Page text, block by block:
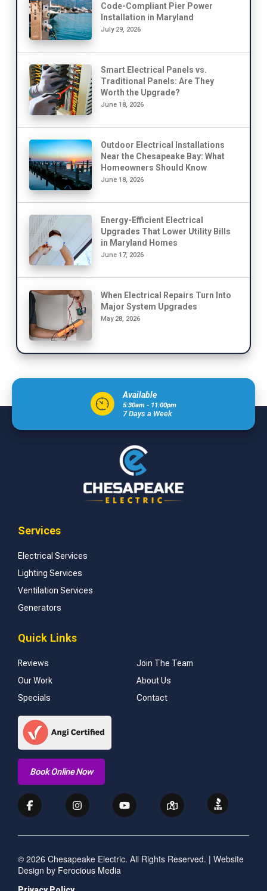
Code-Compliant Pier Power
Installation in Maryland
July 29, 2026
Smart Electrical Panels vs.
Traditional Panels: Are They
Worth the Upgrade?
June 18, 2026
Outdoor Electrical Installations
Near the Chesapeake Bay: What
Homeowners Should Know
June 18, 2026
Energy-Efficient Electrical
Upgrades That Lower Utility Bills
in Maryland Homes
June 17, 2026
When Electrical Repairs Turn Into
Major System Upgrades
May 28, 2026
Available
5:30am - 11:00pm
7 Days a Week
Services
Electrical Services
Lighting Services
Ventilation Services
Generators
Quick Links
Reviews
Join The Team
Our Work
About Us
Specials
Contact
Book Online Now
© 2026 Chesapeake Electric. All Rights Reserved. | Website
Design by Ferocious Media